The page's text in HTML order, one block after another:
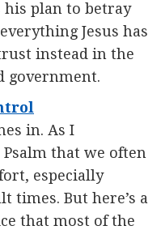
his plan to betray
Jesus has
instead in the
government.
in. As I
that we often
especially
times. But here’s a
that most of the